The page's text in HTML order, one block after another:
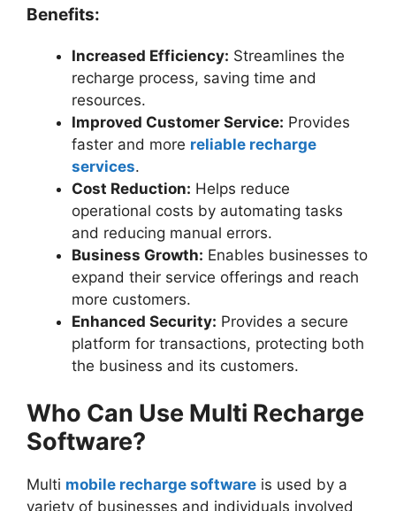
Benefits:
Increased Efficiency: Streamlines the
recharge process, saving time and
resources.
Improved Customer Service: Provides
faster and more reliable recharge
services.
Cost Reduction: Helps reduce
operational costs by automating tasks
and reducing manual errors.
Business Growth: Enables businesses to
expand their service offerings and reach
more customers.
Enhanced Security: Provides a secure
platform for transactions, protecting both
the business and its customers.
Who Can Use Multi Recharge
Software?
Multi mobile recharge software is used by a
variety of businesses and individuals involved